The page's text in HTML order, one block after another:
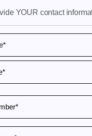
YOUR contact